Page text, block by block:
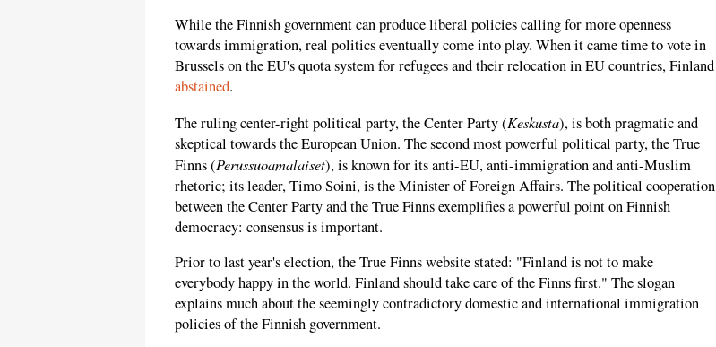
While the Finnish government can produce liberal policies calling for more openness
towards immigration, real politics eventually come into play. When it came time to vote in
Brussels on the EU's quota system for refugees and their relocation in EU countries, Finland
abstained.
The ruling center-right political party, the Center Party (Keskusta), is both pragmatic and
skeptical towards the European Union. The second most powerful political party, the True
Finns (Perussuoamalaiset), is known for its anti-EU, anti-immigration and anti-Muslim
rhetoric; its leader, Timo Soini, is the Minister of Foreign Affairs. The political cooperation
between the Center Party and the True Finns exemplifies a powerful point on Finnish
democracy: consensus is important.
Prior to last year's election, the True Finns website stated: "Finland is not to make
everybody happy in the world. Finland should take care of the Finns first." The slogan
explains much about the seemingly contradictory domestic and international immigration
policies of the Finnish government.